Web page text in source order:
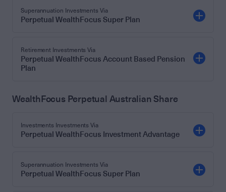
Superannuation Investments Via
Perpetual WealthFocus Super Plan
Retirement Investments Via
Perpetual WealthFocus Account Based Pension
Plan
WealthFocus Perpetual Australian Share
Investments Investments Via
Perpetual WealthFocus Investment Advantage
Superannuation Investments Via
Perpetual WealthFocus Super Plan